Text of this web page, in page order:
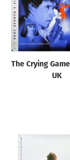
Year of poster
All
Director of film
All
The Crying
UK